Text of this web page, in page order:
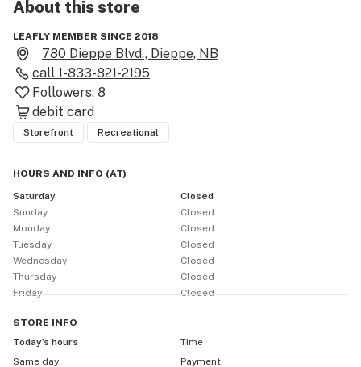
About thisstore
LEAFLY MEMBER SINCE 2018
780 Dieppe Blvd., Dieppe, NB
call 1-833-821-2195
Followers: 8
debit card
Storefront Recreational
HOURS AND INFO (AT)
Saturday
Closed
Sunday
Closed
Monday
Closed
Tuesday
Closed
Wednesday
Closed
Thursday
Closed
Friday
Closed
STORE INFO
Today’s hours
Time
Same day
Payment